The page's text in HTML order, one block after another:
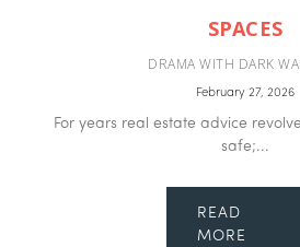
SPACES
DRAMA WITH DARK
February 27, 2026
For years real estate advice
safe;...
READ
MORE